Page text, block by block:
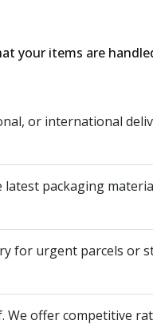
your items are
or international
packaging
for urgent parcels or
offer competitive